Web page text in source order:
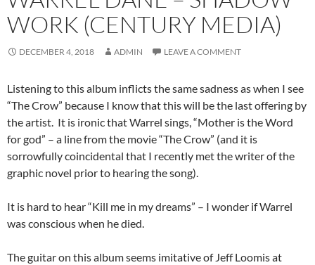
WORK (CENTURY MEDIA)
DECEMBER 4, 2018 ADMIN LEAVE A COMMENT
Listening to this album inflicts the same sadness as when I see
“The Crow” because I know that this will be the last offering by
the artist. It is ironic that Warrel sings, “Mother is the Word
for god” – a line from the movie “The Crow” (and it is
sorrowfully coincidental that I recently met the writer of the
graphic novel prior to hearing the song).
It is hard to hear “Kill me in my dreams” – I wonder if Warrel
was conscious when he died.
The guitar on this album seems imitative of Jeff Loomis at